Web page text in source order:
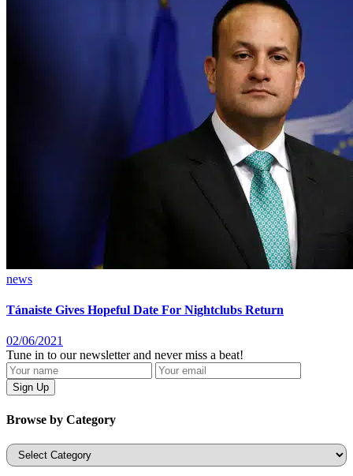
news
Tánaiste Gives Hopeful Date For Nightclubs Return
02/06/2021
Tune in to our newsletter and never miss a beat!
Browse by Category
Categories